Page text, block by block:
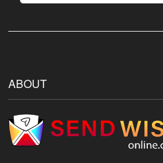
ABOUT